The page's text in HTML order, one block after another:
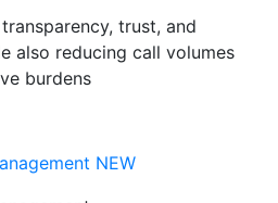
trust, and
also reducing call volumes
burdens
NEW